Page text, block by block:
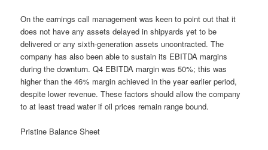
On the earnings call management was keen to point out that it
does not have any assets delayed in shipyards yet to be
delivered or any sixth-generation assets uncontracted. The
company has also been able to sustain its EBITDA margins
during the downturn. Q4 EBITDA margin was 50%; this was
higher than the 46% margin achieved in the year earlier period,
despite lower revenue. These factors should allow the company
to at least tread water if oil prices remain range bound.
Pristine Balance Sheet